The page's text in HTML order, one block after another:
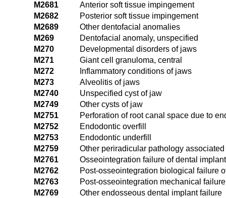
M2681
Anterior soft tissue impingement
M2682
Posterior soft tissue impingement
M2689
Other dentofacial anomalies
M269
Dentofacial anomaly, unspecified
M270
Developmental disorders of jaws
M271
Giant cell granuloma, central
M272
Inflammatory conditions of jaws
M273
Alveolitis of jaws
M2740
Unspecified cyst of jaw
M2749
Other cysts of jaw
M2751
Perforation of root canal space due to
M2752
Endodontic overfill
M2753
Endodontic underfill
M2759
Other periradicular pathology
M2761
Osseointegration failure of dental implant
M2762
Post-osseointegration biological failure
M2763
Post-osseointegration mechanical
M2769
Other endosseous dental implant failure